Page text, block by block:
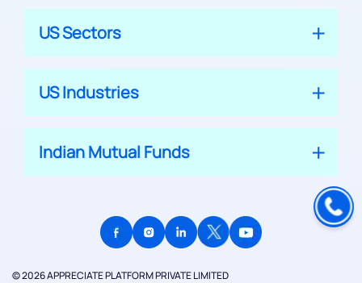
US Sectors
US Industries
Indian Mutual Funds
© 2026 APPRECIATE PLATFORM PRIVATE LIMITED